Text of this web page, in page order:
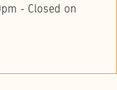
- Closed on